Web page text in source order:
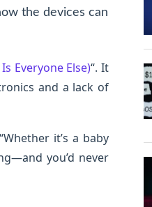
the devices can
Everyone Else)“. It
and a lack of
it’s a baby
you’d never